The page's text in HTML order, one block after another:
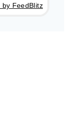
by FeedBlitz